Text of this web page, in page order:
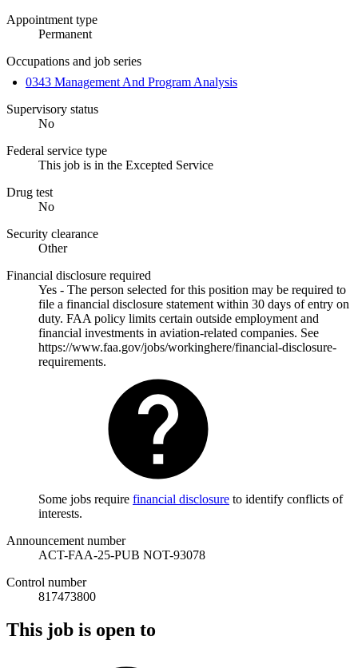
Appointment type
Permanent
Occupations and job series
0343 Management And Program Analysis
Supervisory status
No
Federal service type
This job is in the Excepted Service
Drug test
No
Security clearance
Other
Financial disclosure required
Yes - The person selected for this position may be required to
file a financial disclosure statement within 30 days of entry on
duty. FAA policy limits certain outside employment and
financial investments in aviation-related companies. See
https://www.faa.gov/jobs/workinghere/financial-disclosure-
requirements.
Some jobs require financial disclosure to identify conflicts of
interests.
Announcement number
ACT-FAA-25-PUB NOT-93078
Control number
817473800
This job is open to